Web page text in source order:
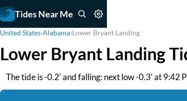
Tides Near Me
United States›Alabama›Lower Bryant Landing
Lower Bryant Landing
The tide is -0.2' and falling: next low -0.3' at 9:42